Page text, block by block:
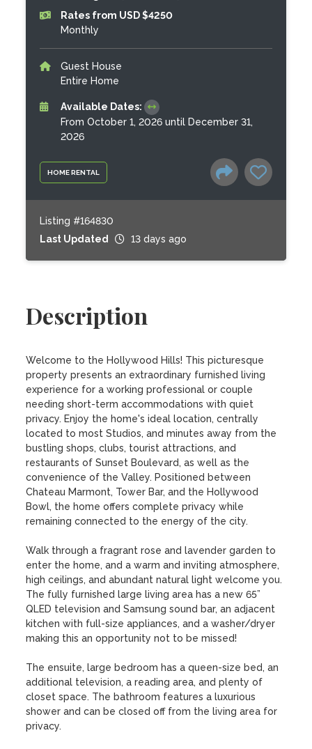
HOME RENTAL
Rates from USD $4250
Monthly
Guest House
Entire Home
Available Dates:
From October 1, 2026 until December 31,
2026
Listing #164830
Last Updated
13 days ago
Description
Welcome to the Hollywood Hills! This picturesque
property presents an extraordinary furnished living
experience for a working professional or couple
needing short-term accommodations with quiet
privacy. Enjoy the home's ideal location, centrally
located to most Studios, and minutes away from the
bustling shops, clubs, tourist attractions, and
restaurants of Sunset Boulevard, as well as the
convenience of the Valley. Positioned between
Chateau Marmont, Tower Bar, and the Hollywood
Bowl, the home offers complete privacy while
remaining connected to the energy of the city.
Walk through a fragrant rose and lavender garden to
enter the home, and a warm and inviting atmosphere,
high ceilings, and abundant natural light welcome you.
The fully furnished large living area has a new 65”
QLED television and Samsung sound bar, an adjacent
kitchen with full-size appliances, and a washer/dryer
making this an opportunity not to be missed!
The ensuite, large bedroom has a queen-size bed, an
additional television, a reading area, and plenty of
closet space. The bathroom features a luxurious
shower and can be closed off from the living area for
privacy.